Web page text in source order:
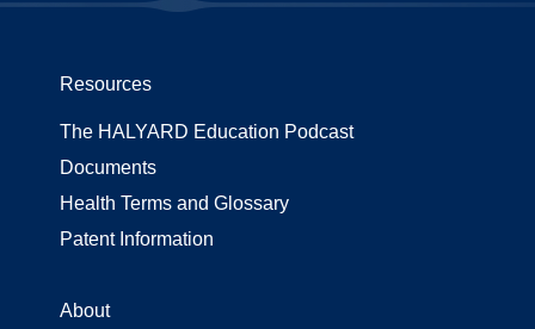
Resources
The HALYARD Education Podcast
Documents
Health Terms and Glossary
Patent Information
About